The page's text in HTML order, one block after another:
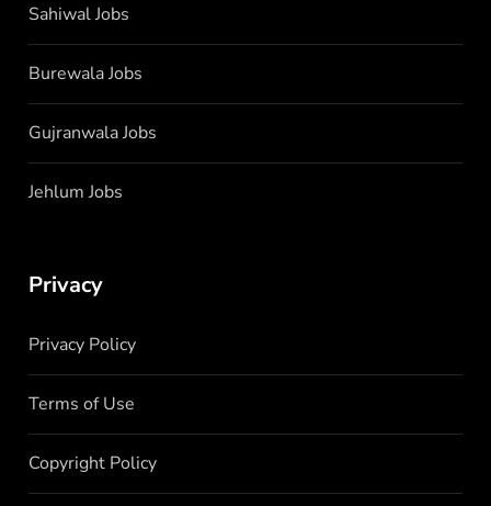
Sahiwal Jobs
Burewala Jobs
Gujranwala Jobs
Jehlum Jobs
Privacy
Privacy Policy
Terms of Use
Copyright Policy